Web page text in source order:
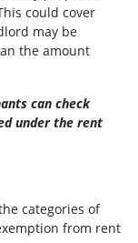
could cover
may be
the amount
can check
under the rent
categories of
from rent